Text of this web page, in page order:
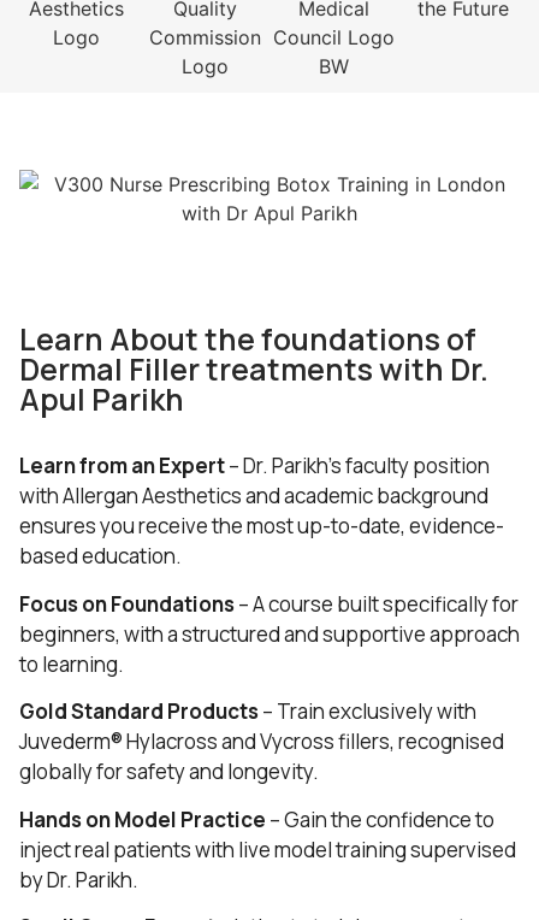
Learn About the foundations of
Dermal Filler treatments with Dr.
Apul Parikh
Learn from an Expert– Dr. Parikh’s faculty position
with Allergan Aesthetics and academic background
ensures you receive the most up-to-date, evidence-
based education.
Focus on Foundations – A course built specifically for
beginners, with a structured and supportive approach
to learning.
Gold Standard Products – Train exclusively with
Juvederm® Hylacross and Vycross fillers, recognised
globally for safety and longevity.
Hands on Model Practice – Gain the confidence to
inject real patients with live model training supervised
by Dr. Parikh.